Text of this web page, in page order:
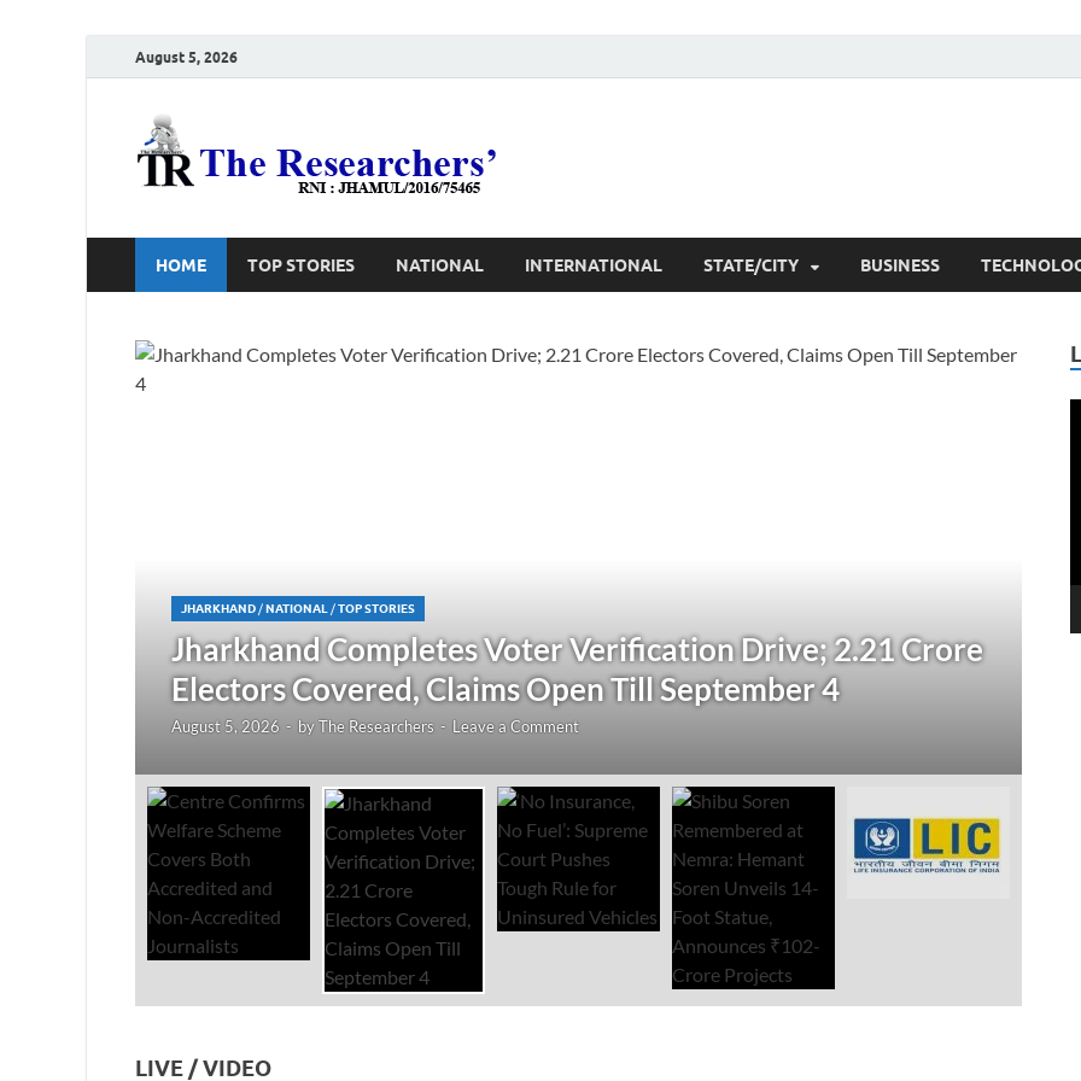
August 5, 2026
HOME TOP STORIES NATIONAL INTERNATIONAL STATE/CITY BUSINESS
JHARKHAND /NATIONAL /TOP STORIES
Jharkhand Completes Voter Verification Drive; 2.21 Crore
Electors Covered, Claims Open Till September 4
August 5, 2026 - byThe Researchers - Leave a Comment
LIVE / VIDEO